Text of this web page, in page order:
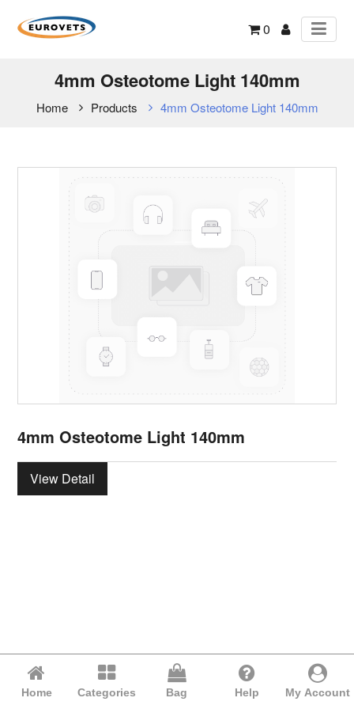
0
4mm Osteotome Light 140mm
Home Products 4mm Osteotome Light 140mm
4mm Osteotome Light 140mm
View Detail
Home Categories Bag Help My Account